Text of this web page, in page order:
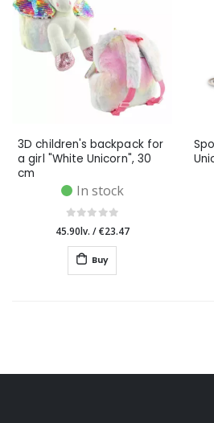
3D children's backpack for
a girl "White Unicorn", 30
cm
In stock
45.90lv. /€23.47
Buy